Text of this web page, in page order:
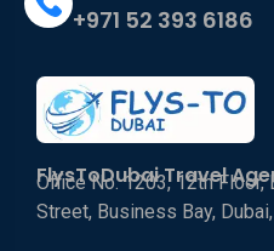
+971 52 393 6186
FlysToDubai Travel
Office No. 1203, 12th Floor,
Street, Business Bay,